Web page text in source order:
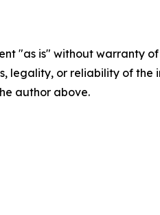
"as is" without warranty
legality, or reliability of
author above.